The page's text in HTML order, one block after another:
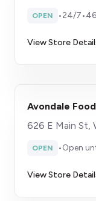
OPEN •24/7•
View Store
Avondale
626 E Main St,
OPEN •Open
View Store